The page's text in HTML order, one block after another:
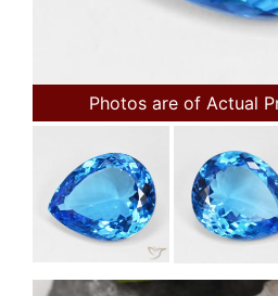
Photos are of Actual